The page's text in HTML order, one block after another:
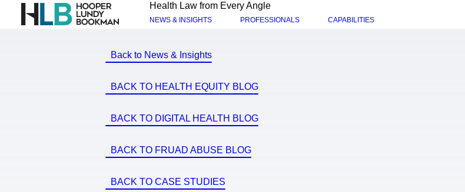
Health Law from Every Angle
NEWS & INSIGHTS PROFESSIONALS CAPABILITIES
Back to News & Insights
BACK TO HEALTH EQUITY BLOG
BACK TO DIGITAL HEALTH BLOG
BACK TO FRUAD ABUSE BLOG
BACK TO CASE STUDIES